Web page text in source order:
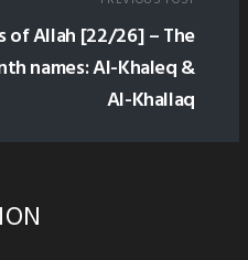
of Allah [22/26] – The
names: Al-Khaleq &
Al-Khallaq